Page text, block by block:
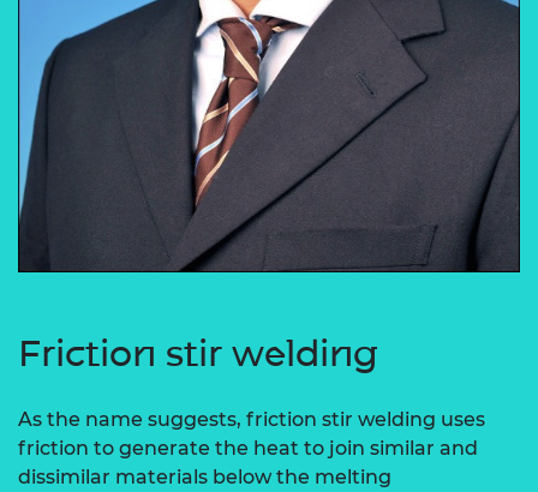
Friction stir welding
As the name suggests, friction stir welding uses
friction to generate the heat to join similar and
dissimilar materials below the melting